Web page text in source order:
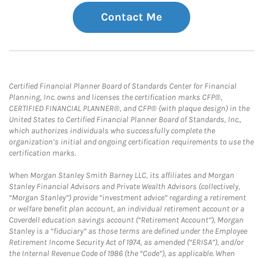
Contact Me
Certified Financial Planner Board of Standards Center for Financial
Planning, Inc. owns and licenses the certification marks CFP®,
CERTIFIED FINANCIAL PLANNER®, and CFP® (with plaque design) in the
United States to Certified Financial Planner Board of Standards, Inc.,
which authorizes individuals who successfully complete the
organization’s initial and ongoing certification requirements to use the
certification marks.
When Morgan Stanley Smith Barney LLC, its affiliates and Morgan
Stanley Financial Advisors and Private Wealth Advisors (collectively,
“Morgan Stanley”) provide “investment advice” regarding a retirement
or welfare benefit plan account, an individual retirement account or a
Coverdell education savings account (“Retirement Account”), Morgan
Stanley is a “fiduciary” as those terms are defined under the Employee
Retirement Income Security Act of 1974, as amended (“ERISA”), and/or
the Internal Revenue Code of 1986 (the “Code”), as applicable. When